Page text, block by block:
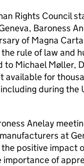
Rights Council
Baroness
of Magna
rule of law and
to Michael Møller,
available for
during
Anelay
at
positive impact
of